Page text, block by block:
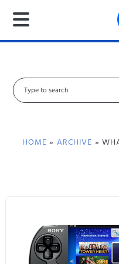
S
e
HOME » ARCHIVE »